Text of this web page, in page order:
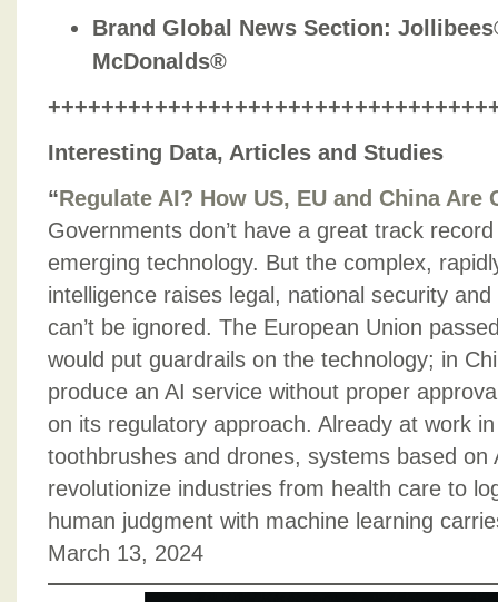
Brand Global News Section:
McDonalds®
Interesting Data, Articles and Studies
“Regulate AI? How US, EU and China Are
Governments don’t have a great track
emerging technology. But the complex,
intelligence raises legal, national security
can’t be ignored. The European Union
would put guardrails on the technology; in
produce an AI service without proper
on its regulatory approach. Already at work
toothbrushes and drones, systems based on
revolutionize industries from health care to
human judgment with machine learning
March 13, 2024